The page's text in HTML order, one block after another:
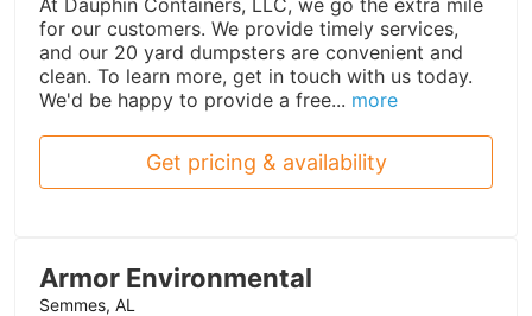
At Dauphin Containers, LLC, we go the extra mile
for our customers. We provide timely services,
and our 20 yard dumpsters are convenient and
clean. To learn more, get in touch with us today.
We'd be happy to provide a free... more
Get pricing & availability
Armor Environmental
Semmes, AL